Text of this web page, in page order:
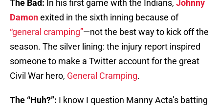
The Bad: In his first game with the Indians, Johnny
Damonexited in the sixth inning because of
“general cramping”—not the best way to kick off the
season. The silver lining: the injury report inspired
someone to make a Twitter account for the great
Civil War hero, General Cramping.
The “Huh?”: I know I question Manny Acta’s batting